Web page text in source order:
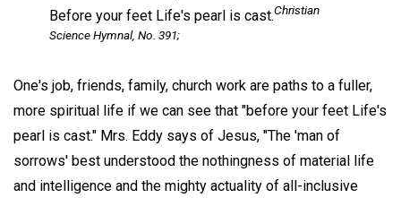
Before your feet Life's pearl is cast.Christian
Science Hymnal, No. 391;
One's job, friends, family, church work are paths to a fuller,
more spiritual life if we can see that "before your feet Life's
pearl is cast." Mrs. Eddy says of Jesus, "The 'man of
sorrows' best understood the nothingness of material life
and intelligence and the mighty actuality of all-inclusive